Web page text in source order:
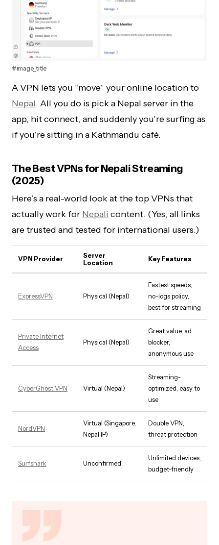
#image_title
A VPN lets you “move” your online location to
Nepal. All you do is pick a Nepal server in the
app, hit connect, and suddenly you’re surfing as
if you’re sitting in a Kathmandu café.
The Best VPNs for Nepali Streaming
(2025)
Here’s a real-world look at the top VPNs that
actually work for Nepali content. (Yes, all links
are trusted and tested for international users.)
VPN Provider
Server
Location
Key Features
ExpressVPN Physical (Nepal)
Fastest speeds,
no-logs policy,
best for streaming
Private Internet
Access
Physical (Nepal)
Great value, ad
blocker,
anonymous use
CyberGhost VPN Virtual (Nepal)
Streaming-
optimized, easy to
use
NordVPN
Virtual (Singapore,
Nepal IP)
Double VPN,
threat protection
Surfshark Unconfirmed
Unlimited devices,
budget-friendly